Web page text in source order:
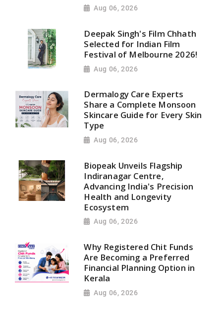
Aug 06, 2026
Deepak Singh's Film Chhath
Selected for Indian Film
Festival of Melbourne 2026!
Aug 06, 2026
Dermalogy Care Experts
Share a Complete Monsoon
Skincare Guide for Every Skin
Type
Aug 06, 2026
Biopeak Unveils Flagship
Indiranagar Centre,
Advancing India's Precision
Health and Longevity
Ecosystem
Aug 06, 2026
Why Registered Chit Funds
Are Becoming a Preferred
Financial Planning Option in
Kerala
Aug 06, 2026